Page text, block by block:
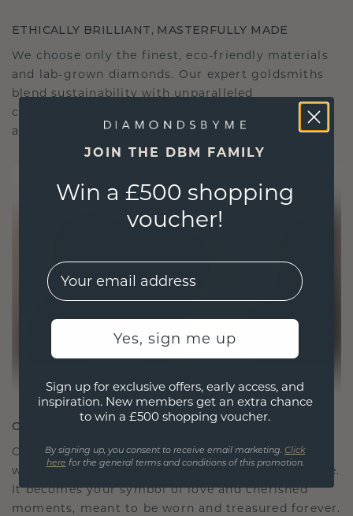
ETHICALLY BRILLIANT, MASTERFULLY MADE
We choose only the finest, eco-friendly materials
and lab-grown diamonds. Our expert goldsmiths
blend sustainability with unparalleled
craftsmanship, ensuring your jewelry is as ethical
as it is exquisite.
CRAFTED FOR CONNECTION
Our design philosophy is crafted for connection,
with each piece designed to stand the test of time.
It becomes your symbol of love and cherished
moments, meant to be worn and treasured forever.
JOIN THE DBM FAMILY
Win a £500 shopping
voucher!
EMail
Yes, sign me up
Sign up for exclusive offers, early access, and
inspiration. New members get an extra chance
to win a £500 shopping voucher.
By signing up, you consent to receive email marketing. Click
here for the general terms and conditions of this promotion.